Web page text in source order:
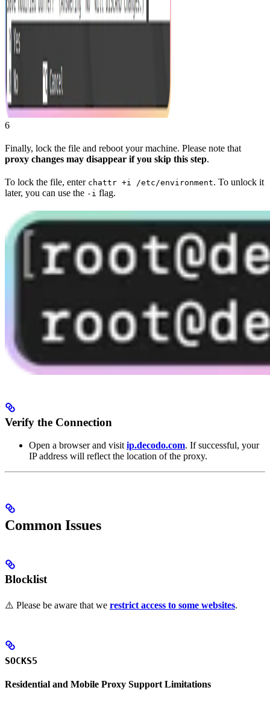
6
Finally, lock the file and reboot your machine. Please note that
proxy changes may disappear if you skip this step.
To lock the file, enter chattr +i /etc/environment. To unlock it
later, you can use the -i flag.
Verify the Connection
Open a browser and visit ip.decodo.com. If successful, your
IP address will reflect the location of the proxy.
Common Issues
Blocklist
⚠️ Please be aware that we restrict access to some websites.
SOCKS5
Residential and Mobile Proxy Support Limitations